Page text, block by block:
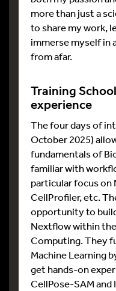
more than just a
to share my work,
immerse myself in
from afar.
Training
experience
The four days of
October 2025)
fundamentals of
familiar with
particular focus on
CellProfiler, etc.
opportunity to
Nextflow within
Computing. They
Machine Learning
get hands-on
CellPose-SAM